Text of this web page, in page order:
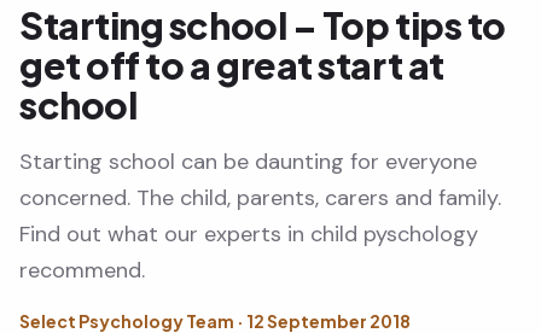
Starting school – Top tips to
get off to a great start at
school
Starting school can be daunting for everyone
concerned. The child, parents, carers and family.
Find out what our experts in child pyschology
recommend.
Select Psychology Team · 12 September 2018